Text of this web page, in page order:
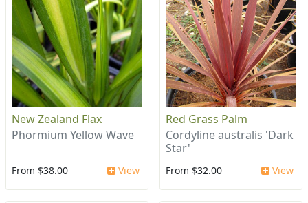
New Zealand Flax
Phormium Yellow Wave
From $38.00 View
Red Grass Palm
Cordyline australis 'Dark
Star'
From $32.00 View